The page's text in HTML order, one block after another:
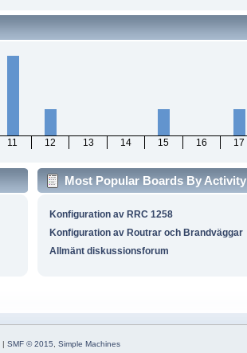
11 12 13 14 15 16 17
Most Popular Boards By Activity
Konfiguration av RRC 1258
Konfiguration av Routrar och Brandväggar
Allmänt diskussionsforum
| SMF © 2015, Simple Machines